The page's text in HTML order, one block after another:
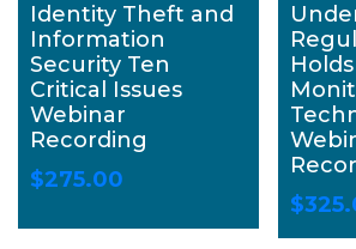
Identity Theft and
Information
Security Ten
Critical Issues
Webinar
Recording
$275.00
$